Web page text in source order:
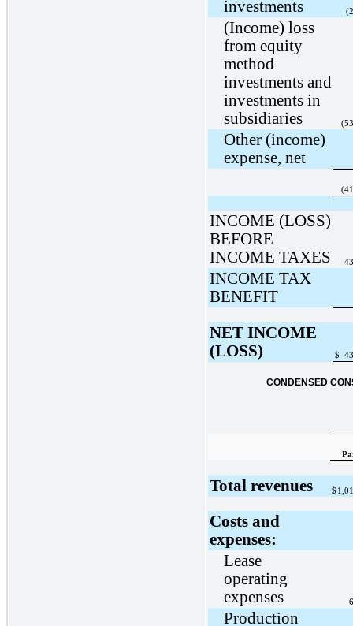
investments
(Income) loss
from equity
method
investments and
investments in
subsidiaries
Other (income)
expense, net
INCOME (LOSS)
BEFORE
INCOME TAXES
INCOME TAX
BENEFIT
NET INCOME
(LOSS)
$
CONDENSED
Total revenues $
Costs and
expenses:
Lease
operating
expenses
Production